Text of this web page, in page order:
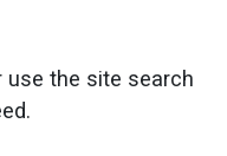
use the site search